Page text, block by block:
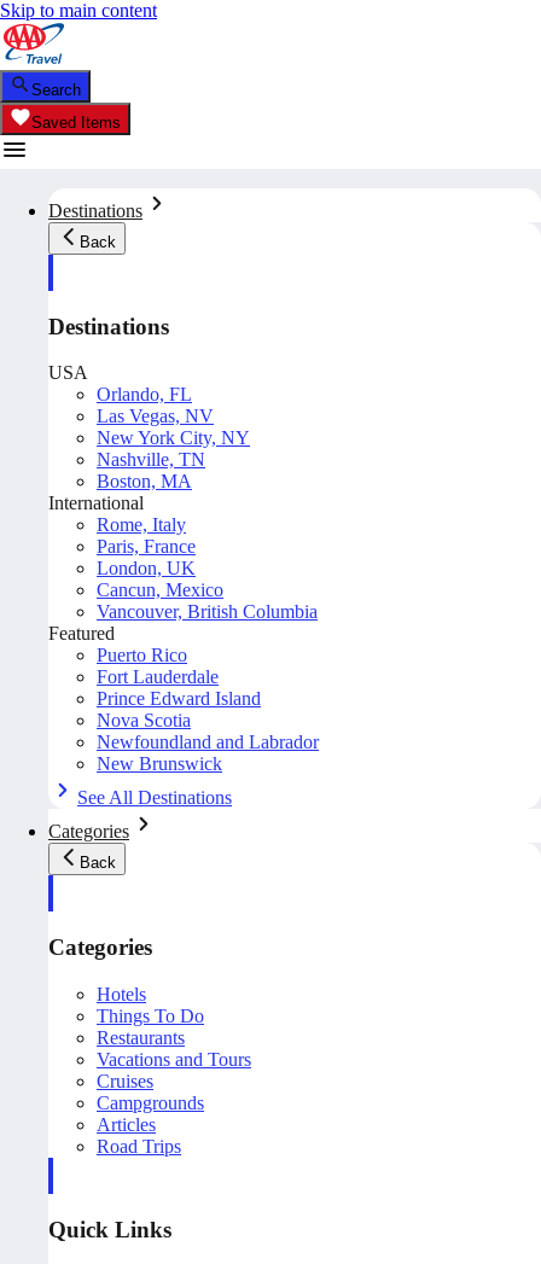
Skip to main content
Search
Saved Items
Destinations
Back
Destinations
USA
Orlando, FL
Las Vegas, NV
New York City, NY
Nashville, TN
Boston, MA
International
Rome, Italy
Paris, France
London, UK
Cancun, Mexico
Vancouver, British Columbia
Featured
Puerto Rico
Fort Lauderdale
Prince Edward Island
Nova Scotia
Newfoundland and Labrador
New Brunswick
See All Destinations
Categories
Back
Categories
Hotels
Things To Do
Restaurants
Vacations and Tours
Cruises
Campgrounds
Articles
Road Trips
Quick Links